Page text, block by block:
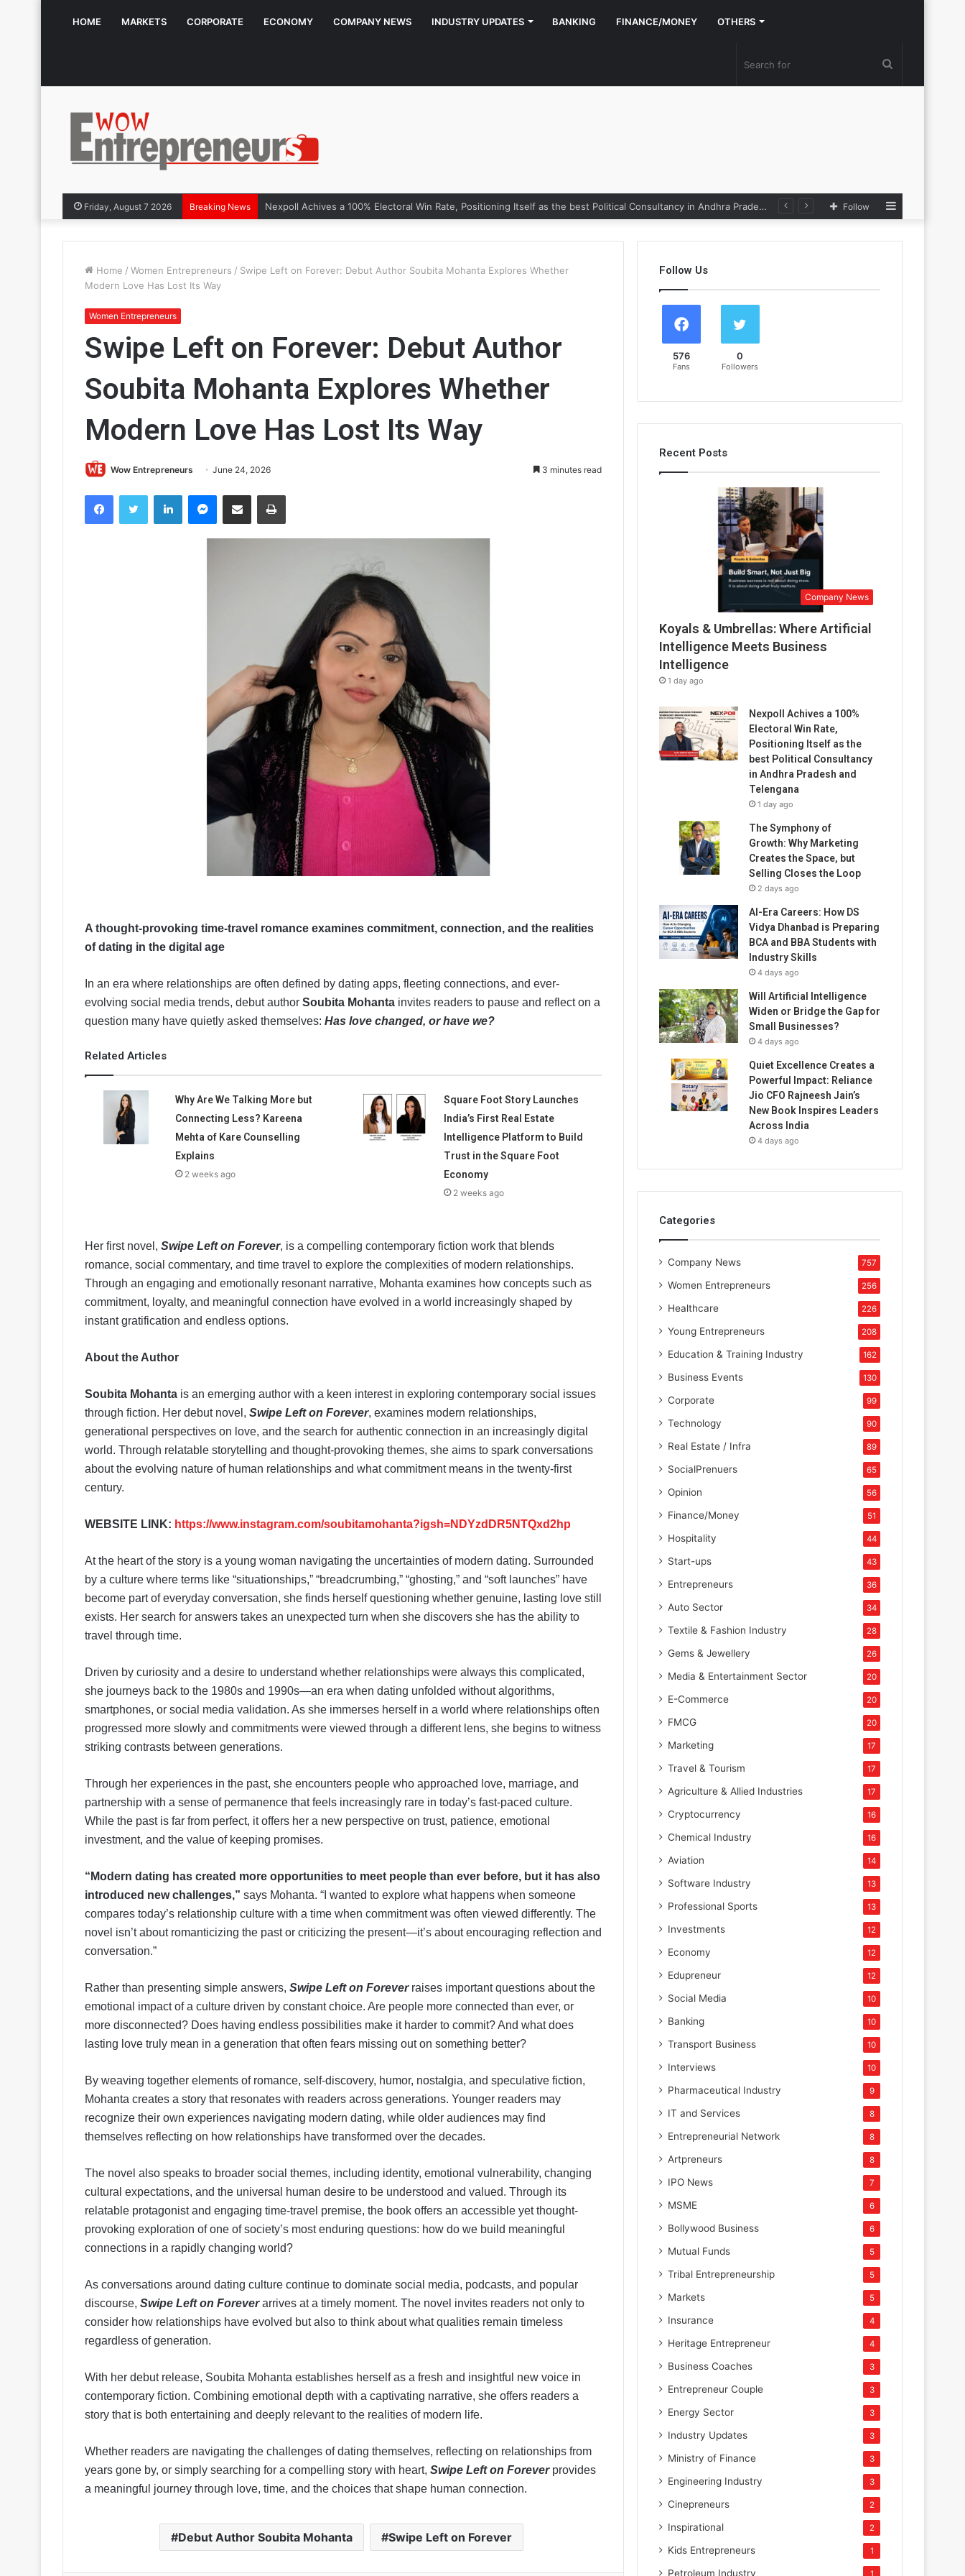
HOME MARKETS CORPORATE ECONOMY COMPANY NEWS INDUSTRY UPDATES BANKING FINANCE/MONEY OTHERS
Friday, August 7 2026 Breaking News Nexpoll Achives a 100% Electoral Win Rate, Positioning Itself as the best Political Consultancy in Andhra Pradesh and Telengana Follow
Home / Women Entrepreneurs / Swipe Left on Forever: Debut Author Soubita Mohanta Explores Whether
Modern Love Has Lost Its Way
Women Entrepreneurs
Swipe Left on Forever: Debut Author
Soubita Mohanta Explores Whether
Modern Love Has Lost Its Way
Wow Entrepreneurs June 24, 2026 3 minutes read
A thought-provoking time-travel romance examines commitment, connection, and the realities
of dating in the digital age
In an era where relationships are often defined by dating apps, fleeting connections, and ever-
evolving social media trends, debut author Soubita Mohanta invites readers to pause and reflect on a
question many have quietly asked themselves: Has love changed, or have we?
Related Articles
Why Are We Talking More but
Connecting Less? Kareena
Mehta of Kare Counselling
Explains
2 weeks ago
Square Foot Story Launches
India’s First Real Estate
Intelligence Platform to Build
Trust in the Square Foot
Economy
2 weeks ago
Her first novel, Swipe Left on Forever, is a compelling contemporary fiction work that blends
romance, social commentary, and time travel to explore the complexities of modern relationships.
Through an engaging and emotionally resonant narrative, Mohanta examines how concepts such as
commitment, loyalty, and meaningful connection have evolved in a world increasingly shaped by
instant gratification and endless options.
About the Author
Soubita Mohanta is an emerging author with a keen interest in exploring contemporary social issues
through fiction. Her debut novel, Swipe Left on Forever, examines modern relationships,
generational perspectives on love, and the search for authentic connection in an increasingly digital
world. Through relatable storytelling and thought-provoking themes, she aims to spark conversations
about the evolving nature of human relationships and what commitment means in the twenty-first
century.
WEBSITE LINK: https://www.instagram.com/soubitamohanta?igsh=NDYzdDR5NTQxd2hp
At the heart of the story is a young woman navigating the uncertainties of modern dating. Surrounded
by a culture where terms like “situationships,” “breadcrumbing,” “ghosting,” and “soft launches” have
become part of everyday conversation, she finds herself questioning whether genuine, lasting love still
exists. Her search for answers takes an unexpected turn when she discovers she has the ability to
travel through time.
Driven by curiosity and a desire to understand whether relationships were always this complicated,
she journeys back to the 1980s and 1990s—an era when dating unfolded without algorithms,
smartphones, or social media validation. As she immerses herself in a world where relationships often
progressed more slowly and commitments were viewed through a different lens, she begins to witness
striking contrasts between generations.
Through her experiences in the past, she encounters people who approached love, marriage, and
partnership with a sense of permanence that feels increasingly rare in today’s fast-paced culture.
While the past is far from perfect, it offers her a new perspective on trust, patience, emotional
investment, and the value of keeping promises.
“Modern dating has created more opportunities to meet people than ever before, but it has also
introduced new challenges,” says Mohanta. “I wanted to explore what happens when someone
compares today’s relationship culture with a time when commitment was often viewed differently. The
novel isn’t about romanticizing the past or criticizing the present—it’s about encouraging reflection and
conversation.”
Rather than presenting simple answers, Swipe Left on Foreverraises important questions about the
emotional impact of a culture driven by constant choice. Are people more connected than ever, or
more disconnected? Does having endless possibilities make it harder to commit? And what does
lasting love truly mean in a generation that often fears missing out on something better?
By weaving together elements of romance, self-discovery, humor, nostalgia, and speculative fiction,
Mohanta creates a story that resonates with readers across generations. Younger readers may
recognize their own experiences navigating modern dating, while older audiences may find
themselves reflecting on how relationships have transformed over the decades.
The novel also speaks to broader social themes, including identity, emotional vulnerability, changing
cultural expectations, and the universal human desire to be understood and valued. Through its
relatable protagonist and engaging time-travel premise, the book offers an accessible yet thought-
provoking exploration of one of society’s most enduring questions: how do we build meaningful
connections in a rapidly changing world?
As conversations around dating culture continue to dominate social media, podcasts, and popular
discourse, Swipe Left on Foreverarrives at a timely moment. The novel invites readers not only to
consider how relationships have evolved but also to think about what qualities remain timeless
regardless of generation.
With her debut release, Soubita Mohanta establishes herself as a fresh and insightful new voice in
contemporary fiction. Combining emotional depth with a captivating narrative, she offers readers a
story that is both entertaining and deeply relevant to the realities of modern life.
Whether readers are navigating the challenges of dating themselves, reflecting on relationships from
years gone by, or simply searching for a compelling story with heart, Swipe Left on Foreverprovides
a meaningful journey through love, time, and the choices that shape human connection.
Debut Author Soubita Mohanta Swipe Left on Forever
Follow Us
576
Fans
0
Followers
Recent Posts
Company News
Koyals & Umbrellas: Where Artificial
Intelligence Meets Business
Intelligence
1 day ago
Nexpoll Achives a 100%
Electoral Win Rate,
Positioning Itself as the
best Political Consultancy
in Andhra Pradesh and
Telengana
1 day ago
The Symphony of
Growth: Why Marketing
Creates the Space, but
Selling Closes the Loop
2 days ago
AI-Era Careers: How DS
Vidya Dhanbad is Preparing
BCA and BBA Students with
Industry Skills
4 days ago
Will Artificial Intelligence
Widen or Bridge the Gap for
Small Businesses?
4 days ago
Quiet Excellence Creates a
Powerful Impact: Reliance
Jio CFO Rajneesh Jain’s
New Book Inspires Leaders
Across India
4 days ago
Categories
Company News 757
Women Entrepreneurs 256
Healthcare 226
Young Entrepreneurs 208
Education & Training Industry 162
Business Events 130
Corporate 99
Technology 90
Real Estate / Infra 89
SocialPrenuers 65
Opinion 56
Finance/Money 51
Hospitality 44
Start-ups 43
Entrepreneurs 36
Auto Sector 34
Textile & Fashion Industry 28
Gems & Jewellery 26
Media & Entertainment Sector 20
E-Commerce 20
FMCG 20
Marketing 17
Travel & Tourism 17
Agriculture & Allied Industries 17
Cryptocurrency 16
Chemical Industry 16
Aviation 14
Software Industry 13
Professional Sports 13
Investments 12
Economy 12
Edupreneur 12
Social Media 10
Banking 10
Transport Business 10
Interviews 10
Pharmaceutical Industry 9
IT and Services 8
Entrepreneurial Network 8
Artpreneurs 8
IPO News 7
MSME 6
Bollywood Business 6
Mutual Funds 5
Tribal Entrepreneurship 5
Markets 5
Insurance 4
Heritage Entrepreneur 4
Business Coaches 3
Entrepreneur Couple 3
Energy Sector 3
Industry Updates 3
Ministry of Finance 3
Engineering Industry 3
Cinepreneurs 2
Inspirational 2
Kids Entrepreneurs 1
Petroleum Industry 1